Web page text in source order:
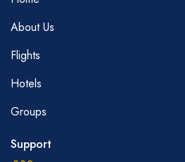
About Us
Flights
Hotels
Groups
Support